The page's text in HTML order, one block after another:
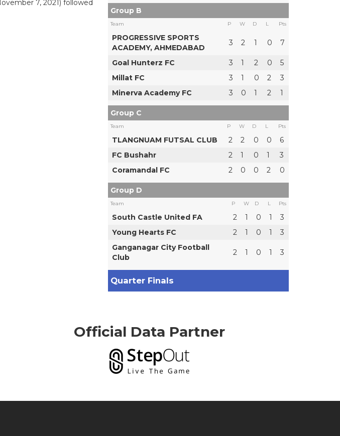
7, 2021) followed
Group B
Team P W D L Pts
PROGRESSIVE SPORTS
ACADEMY, AHMEDABAD
3 2 1 0 7
Goal Hunterz FC 3 1 2 0
5
Millat FC
3 1 0 2
3
Minerva Academy FC
3 0 1 2 1
Group C
Team P W D L Pts
TLANGNUAM FUTSAL CLUB 2 2 0 0
6
FC Bushahr
2 1 0 1
3
Coramandal FC
2 0 0 2 0
Group D
Team P W D L Pts
South Castle United FA 2 1 0 1
3
Young Hearts FC
2 1 0 1
3
Ganganagar City Football
Club
2 1 0 1 3
Quarter Finals
Official Data Partner